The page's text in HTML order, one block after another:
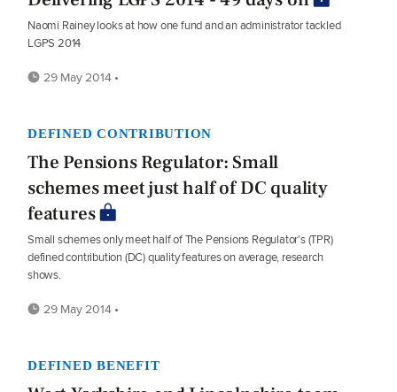
Naomi Rainey looks at how one fund and an administrator tackled
LGPS 2014
29 May 2014 •
DEFINED CONTRIBUTION
The Pensions Regulator: Small
schemes meet just half of DC quality
features
Small schemes only meet half of The Pensions Regulator's (TPR)
defined contribution (DC) quality features on average, research
shows.
29 May 2014 •
DEFINED BENEFIT